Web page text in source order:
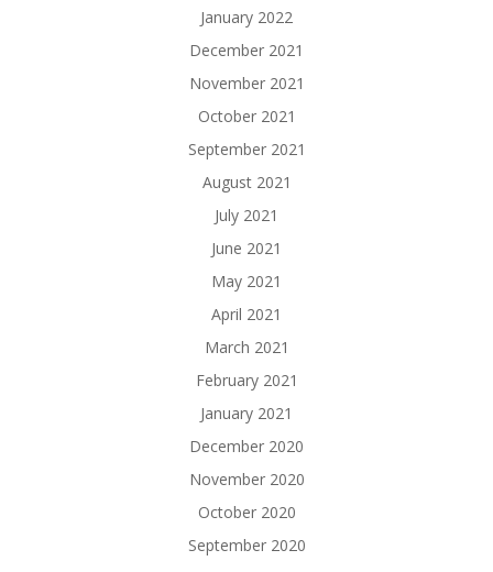
January 2022
December 2021
November 2021
October 2021
September 2021
August 2021
July 2021
June 2021
May 2021
April 2021
March 2021
February 2021
January 2021
December 2020
November 2020
October 2020
September 2020